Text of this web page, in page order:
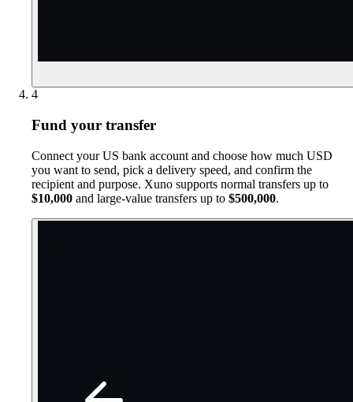
4
Fund your transfer
Connect your US bank account and choose how much USD
you want to send, pick a delivery speed, and confirm the
recipient and purpose. Xuno supports normal transfers up to
$10,000 and large-value transfers up to $500,000.